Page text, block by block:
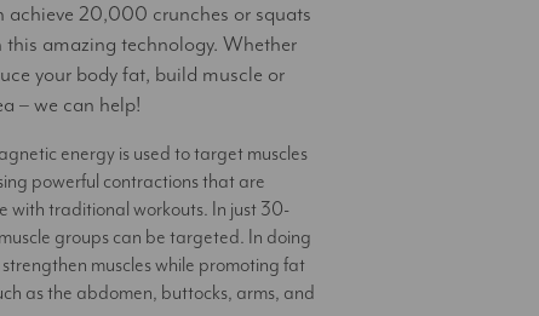
achieve 20,000 crunches or squats
amazing technology. Whether
your body fat, build muscle or
– we can help!
energy is used to target muscles
powerful contractions that are
with traditional workouts. In just 30-
groups can be targeted. In doing
muscles while promoting fat
as the abdomen, buttocks, arms, and